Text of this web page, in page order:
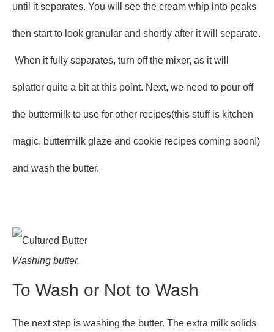
until it separates. You will see the cream whip into peaks
then start to look granular and shortly after it will separate.
When it fully separates, turn off the mixer, as it will
splatter quite a bit at this point. Next, we need to pour off
the buttermilk to use for other recipes(this stuff is kitchen
magic, buttermilk glaze and cookie recipes coming soon!)
and wash the butter.
Washing butter.
To Wash or Not to Wash
The next step is washing the butter. The extra milk solids